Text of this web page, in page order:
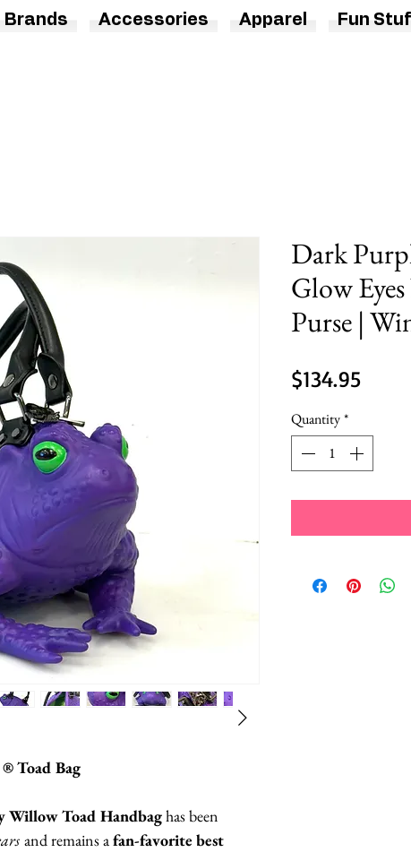
Toad Bag
Willow Toad Handbaghas been
and remains afan-favorite best
Dark
Glow
Purse |
$134.95Price
Quantity*
Brands Accessories Apparel Fun